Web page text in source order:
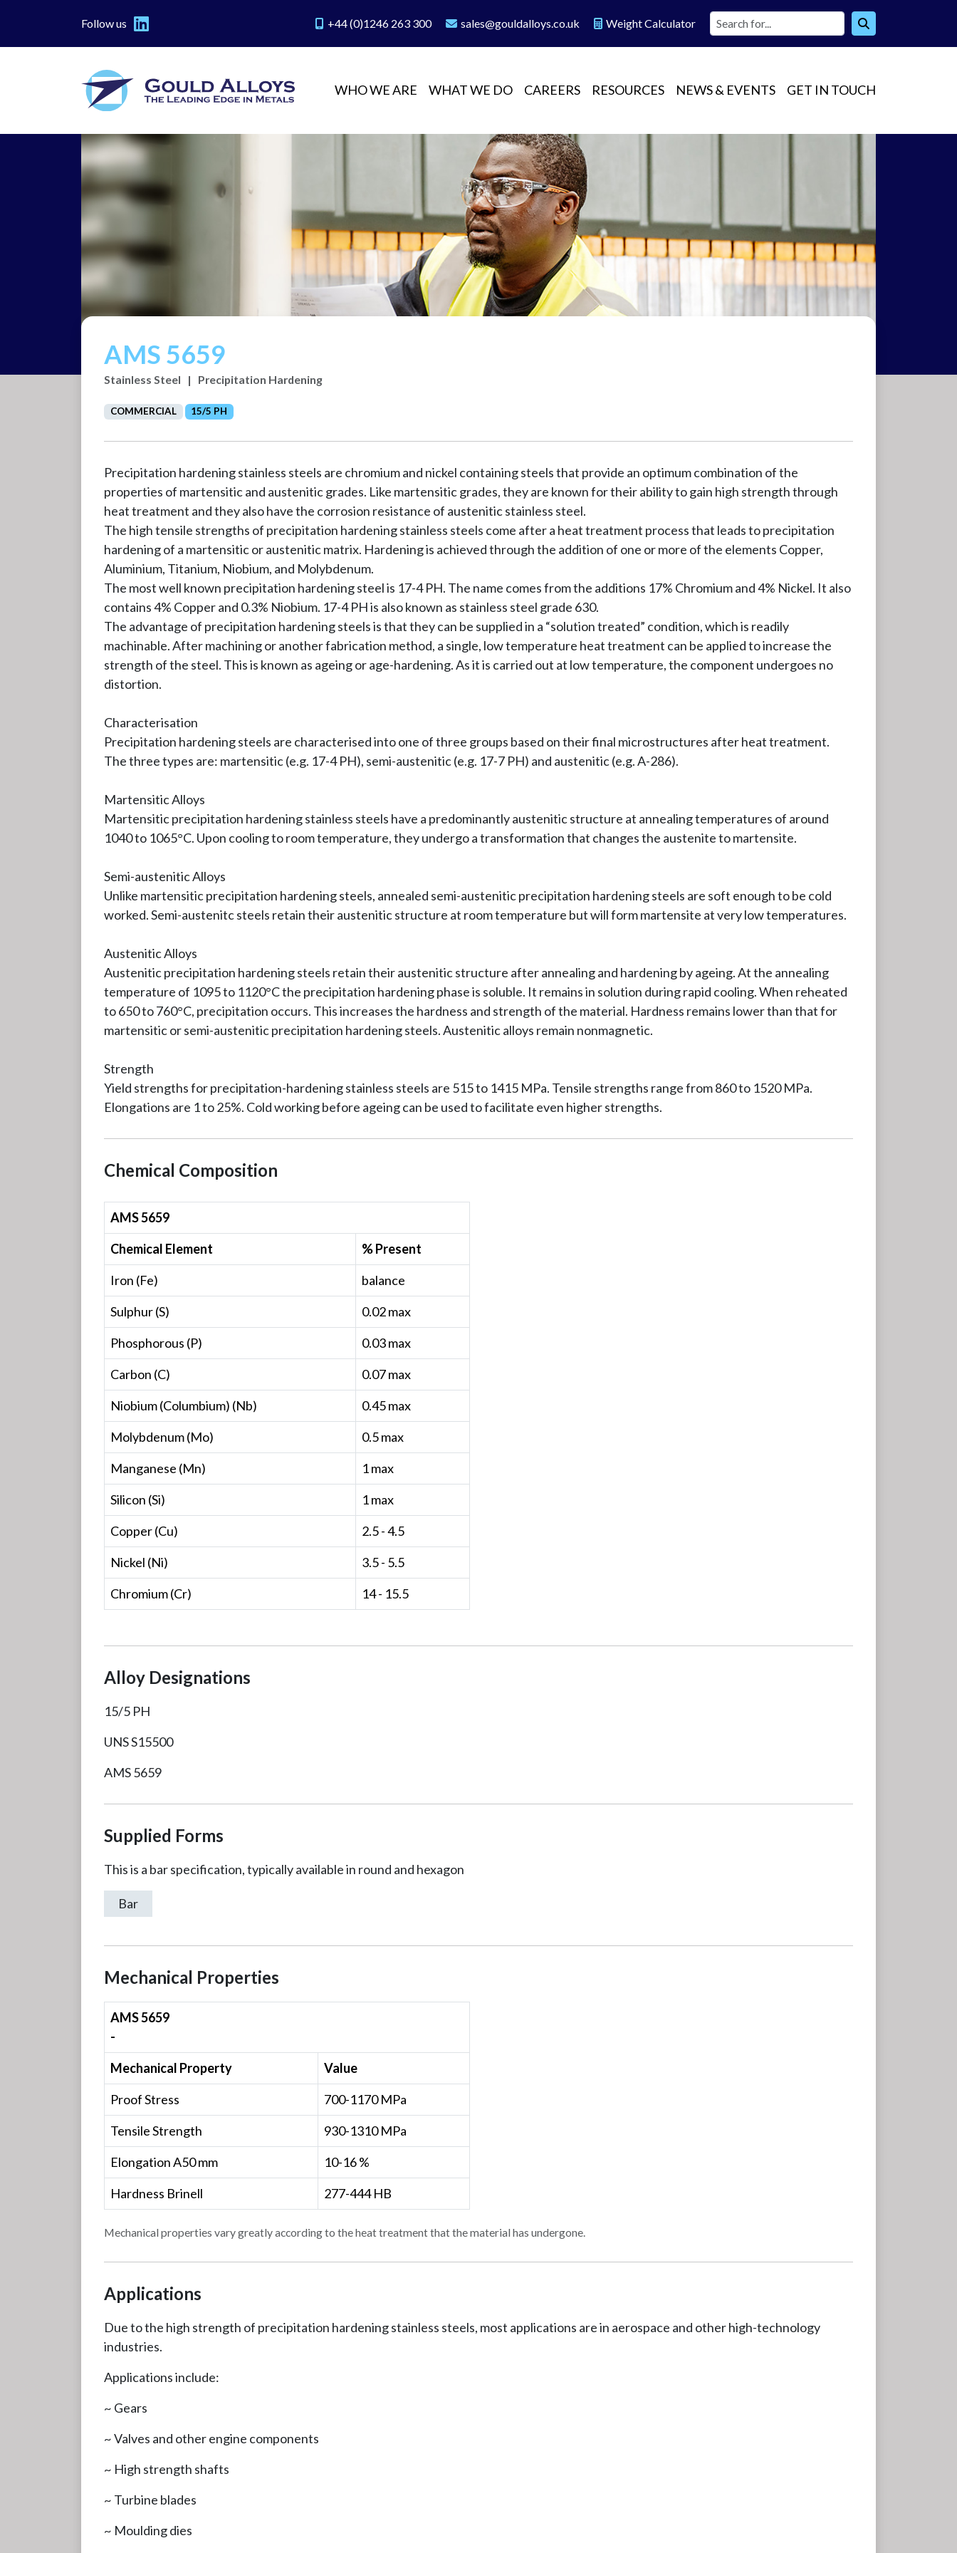
Follow us +44 (0)1246 263 300 sales@gouldalloys.co.uk Weight Calculator
WHO WE ARE WHAT WE DO CAREERS RESOURCES NEWS & EVENTS GET IN TOUCH
AMS 5659
Stainless Steel | Precipitation Hardening
COMMERCIAL 15/5 PH
Precipitation hardening stainless steels are chromium and nickel containing steels that provide an optimum combination of the
properties of martensitic and austenitic grades. Like martensitic grades, they are known for their ability to gain high strength through
heat treatment and they also have the corrosion resistance of austenitic stainless steel.
The high tensile strengths of precipitation hardening stainless steels come after a heat treatment process that leads to precipitation
hardening of a martensitic or austenitic matrix. Hardening is achieved through the addition of one or more of the elements Copper,
Aluminium, Titanium, Niobium, and Molybdenum.
The most well known precipitation hardening steel is 17-4 PH. The name comes from the additions 17% Chromium and 4% Nickel. It also
contains 4% Copper and 0.3% Niobium. 17-4 PH is also known as stainless steel grade 630.
The advantage of precipitation hardening steels is that they can be supplied in a “solution treated” condition, which is readily
machinable. After machining or another fabrication method, a single, low temperature heat treatment can be applied to increase the
strength of the steel. This is known as ageing or age-hardening. As it is carried out at low temperature, the component undergoes no
distortion.
Characterisation
Precipitation hardening steels are characterised into one of three groups based on their final microstructures after heat treatment.
The three types are: martensitic (e.g. 17-4 PH), semi-austenitic (e.g. 17-7 PH) and austenitic (e.g. A-286).
Martensitic Alloys
Martensitic precipitation hardening stainless steels have a predominantly austenitic structure at annealing temperatures of around
1040 to 1065°C. Upon cooling to room temperature, they undergo a transformation that changes the austenite to martensite.
Semi-austenitic Alloys
Unlike martensitic precipitation hardening steels, annealed semi-austenitic precipitation hardening steels are soft enough to be cold
worked. Semi-austenitc steels retain their austenitic structure at room temperature but will form martensite at very low temperatures.
Austenitic Alloys
Austenitic precipitation hardening steels retain their austenitic structure after annealing and hardening by ageing. At the annealing
temperature of 1095 to 1120°C the precipitation hardening phase is soluble. It remains in solution during rapid cooling. When reheated
to 650 to 760°C, precipitation occurs. This increases the hardness and strength of the material. Hardness remains lower than that for
martensitic or semi-austenitic precipitation hardening steels. Austenitic alloys remain nonmagnetic.
Strength
Yield strengths for precipitation-hardening stainless steels are 515 to 1415 MPa. Tensile strengths range from 860 to 1520 MPa.
Elongations are 1 to 25%. Cold working before ageing can be used to facilitate even higher strengths.
Chemical Composition
AMS 5659
Chemical Element
% Present
Iron (Fe)
balance
Sulphur (S)
0.02 max
Phosphorous (P)
0.03 max
Carbon (C)
0.07 max
Niobium (Columbium) (Nb)
0.45 max
Molybdenum (Mo)
0.5 max
Manganese (Mn)
1 max
Silicon (Si)
1 max
Copper (Cu)
2.5 - 4.5
Nickel (Ni)
3.5 - 5.5
Chromium (Cr)
14 - 15.5
Alloy Designations
15/5 PH
UNS S15500
AMS 5659
Supplied Forms
This is a bar specification, typically available in round and hexagon
Bar
Mechanical Properties
AMS 5659
-
Mechanical Property
Value
Proof Stress
700-1170 MPa
Tensile Strength
930-1310 MPa
Elongation A50 mm
10-16 %
Hardness Brinell
277-444 HB
Mechanical properties vary greatly according to the heat treatment that the material has undergone.
Applications
Due to the high strength of precipitation hardening stainless steels, most applications are in aerospace and other high-technology
industries.
Applications include:
~ Gears
~ Valves and other engine components
~ High strength shafts
~ Turbine blades
~ Moulding dies